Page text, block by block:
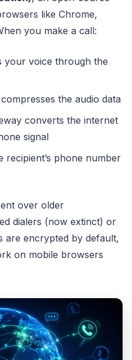
like Chrome,
you make a call:
your voice through the
the audio data
converts the internet
signal
recipient’s phone number
over older
dialers (now extinct) or
are encrypted by default,
on mobile browsers